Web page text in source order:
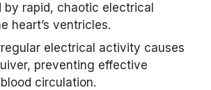
by rapid, chaotic electrical
heart’s ventricles.
electrical activity causes
preventing effective
circulation.